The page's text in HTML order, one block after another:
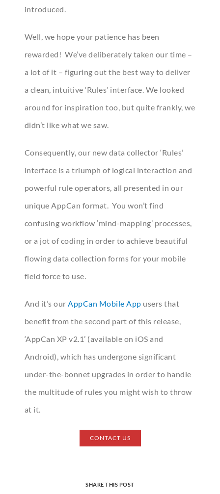
introduced.
Well, we hope your patience has been
rewarded! We’ve deliberately taken our time –
a lot of it – figuring out the best way to deliver
a clean, intuitive ‘Rules’ interface. We looked
around for inspiration too, but quite frankly, we
didn’t like what we saw.
Consequently, our new data collector ‘Rules’
interface is a triumph of logical interaction and
powerful rule operators, all presented in our
unique AppCan format. You won’t find
confusing workflow ‘mind-mapping’ processes,
or a jot of coding in order to achieve beautiful
flowing data collection forms for your mobile
field force to use.
And it’s our AppCan Mobile App users that
benefit from the second part of this release,
‘AppCan XP v2.1’ (available on iOS and
Android), which has undergone significant
under-the-bonnet upgrades in order to handle
the multitude of rules you might wish to throw
at it.
CONTACT US
SHARE THIS POST